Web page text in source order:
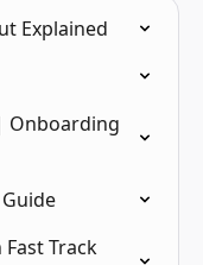
Explained
Onboarding
Track